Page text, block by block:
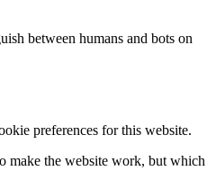
between humans and bots on
preferences for this website.
make the website work, but which